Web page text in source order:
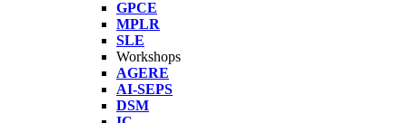
GPCE
MPLR
SLE
Workshops
AGERE
AI-SEPS
DSM